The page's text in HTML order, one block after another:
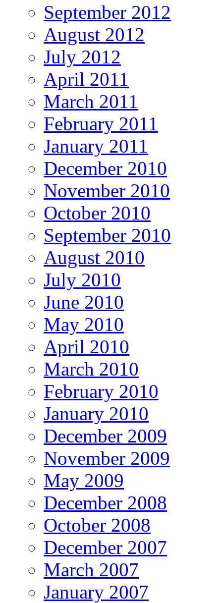
September 2012
August 2012
July 2012
April 2011
March 2011
February 2011
January 2011
December 2010
November 2010
October 2010
September 2010
August 2010
July 2010
June 2010
May 2010
April 2010
March 2010
February 2010
January 2010
December 2009
November 2009
May 2009
December 2008
October 2008
December 2007
March 2007
January 2007